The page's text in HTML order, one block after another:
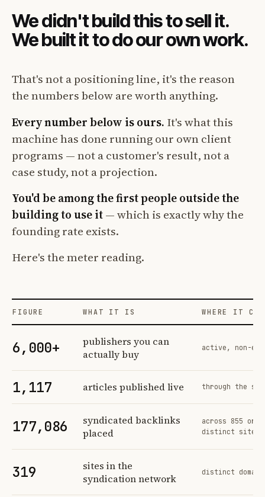
We didn't build this to sell it.
We built it to do our own work.
That's not a positioning line, it's the reason
the numbers below are worth anything.
Every number below is ours. It's what this
machine has done running our own client
programs — not a customer's result, not a
case study, not a projection.
You'd be among the first people outside the
building to use it— which is exactly why the
founding rate exists.
Here's the meter reading.
FIGURE WHAT IT IS WHERE IT
6,000+
publishers you can
actually buy
active, non-
1,117 articles published live through the
177,086
syndicated backlinks
placed
across 855
distinct sites
319
sites in the
syndication network
distinct